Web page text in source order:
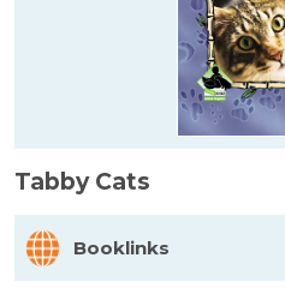
Tabby Cats
Booklinks